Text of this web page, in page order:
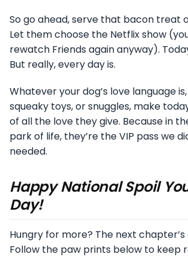
So go ahead, serve that bacon treat
Let them choose the Netflix show
rewatch Friends again anyway).
But really, every day is.
Whatever your dog’s love language
squeaky toys, or snuggles, make
of all the love they give. Because in
park of life, they’re the VIP pass we
needed.
Happy National Spoil
Day!
Hungry for more? The next
Follow the paw prints below to keep